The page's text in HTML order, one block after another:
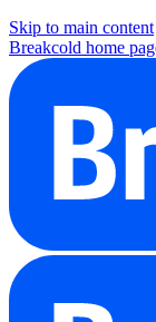
Skip to main content
Breakcold home